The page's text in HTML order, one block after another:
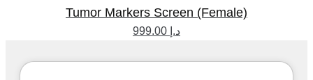
Tumor Markers Screen (Female)
د.إ